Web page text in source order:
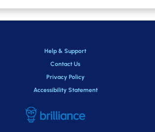
Help & Support
Contact Us
Privacy Policy
Accessibility Statement